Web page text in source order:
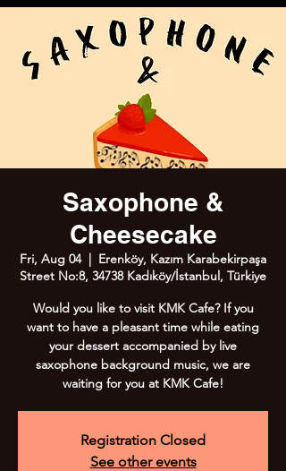
Saxophone &
Cheesecake
Fri, Aug 04
  |
Erenköy, Kazım Karabekirpaşa
Street No:8, 34738 Kadıköy/İstanbul, Türkiye
Would you like to visit KMK Cafe? If you
want to have a pleasant time while eating
your dessert accompanied by live
saxophone background music, we are
waiting for you at KMK Cafe!
Registration Closed
See other events